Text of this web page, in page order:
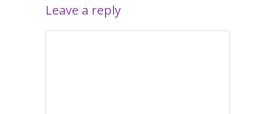
Leave a reply